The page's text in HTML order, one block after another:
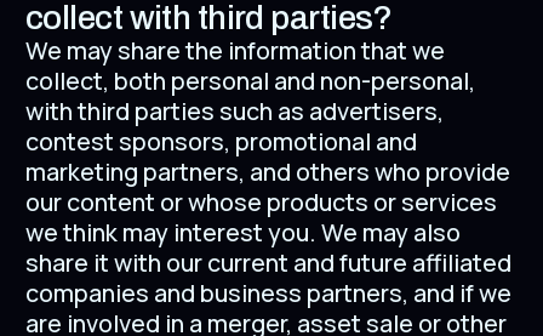
collect with third parties?
We may share the information that we
collect, both personal and non-personal,
with third parties such as advertisers,
contest sponsors, promotional and
marketing partners, and others who provide
our content or whose products or services
we think may interest you. We may also
share it with our current and future affiliated
companies and business partners, and if we
are involved in a merger, asset sale or other